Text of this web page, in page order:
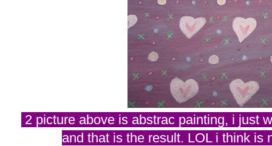
2 picture above is abstrac painting, i just
and that is the result. LOL i think is